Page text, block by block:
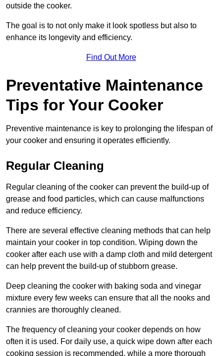
outside the cooker.
The goal is to not only make it look spotless but also to
enhance its longevity and efficiency.
Find Out More
Preventative Maintenance
Tips for Your Cooker
Preventive maintenance is key to prolonging the lifespan of
your cooker and ensuring it operates efficiently.
Regular Cleaning
Regular cleaning of the cooker can prevent the build-up of
grease and food particles, which can cause malfunctions
and reduce efficiency.
There are several effective cleaning methods that can help
maintain your cooker in top condition. Wiping down the
cooker after each use with a damp cloth and mild detergent
can help prevent the build-up of stubborn grease.
Deep cleaning the cooker with baking soda and vinegar
mixture every few weeks can ensure that all the nooks and
crannies are thoroughly cleaned.
The frequency of cleaning your cooker depends on how
often it is used. For daily use, a quick wipe down after each
cooking session is recommended, while a more thorough